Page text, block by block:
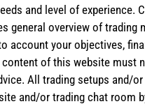
and level of experience.
general overview of trading
account your objectives,
content of this website must
All trading setups and/
and/or trading chat room